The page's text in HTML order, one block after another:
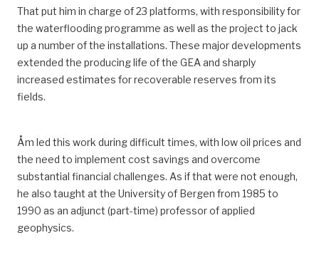
That put him in charge of 23 platforms, with responsibility for
the waterflooding programme as well as the project to jack
up a number of the installations. These major developments
extended the producing life of the GEAand sharply
increased estimates for recoverable reserves from its
fields.
Åm led this work during difficult times, with low oil prices and
the need to implement cost savings and overcome
substantial financial challenges. As if that were not enough,
he also taught at the University of Bergen from 1985 to
1990 as an adjunct (part-time) professor of applied
geophysics.